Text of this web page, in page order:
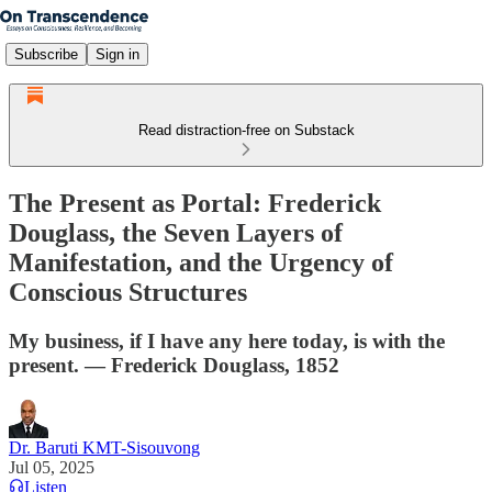
Subscribe Sign in
Read distraction-free on Substack
The Present as Portal: Frederick
Douglass, the Seven Layers of
Manifestation, and the Urgency of
Conscious Structures
My business, if I have any here today, is with the
present. — Frederick Douglass, 1852
Dr. Baruti KMT-Sisouvong
Jul 05, 2025
Listen